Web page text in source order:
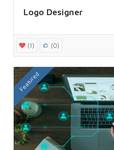
Logo Designer
(1) (0)
Featured